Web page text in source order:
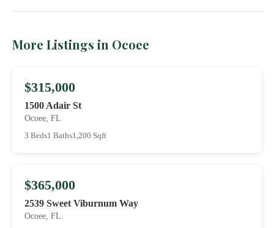
More Listings in Ocoee
$315,000
1500 Adair St
Ocoee, FL
3 Beds1 Baths1,200 Sqft
$365,000
2539 Sweet Viburnum Way
Ocoee, FL